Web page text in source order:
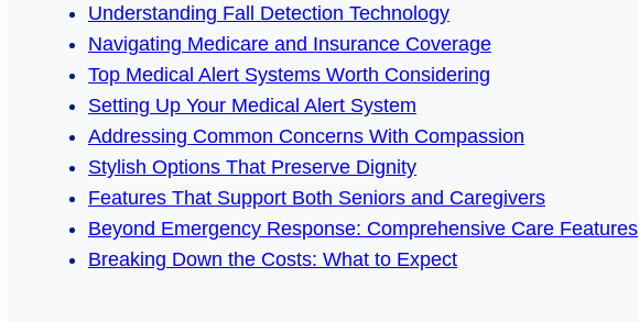
Understanding Fall Detection Technology
Navigating Medicare and Insurance Coverage
Top Medical Alert Systems Worth Considering
Setting Up Your Medical Alert System
Addressing Common Concerns With Compassion
Stylish Options That Preserve Dignity
Features That Support Both Seniors and Caregivers
Beyond Emergency Response: Comprehensive Care Features
Breaking Down the Costs: What to Expect